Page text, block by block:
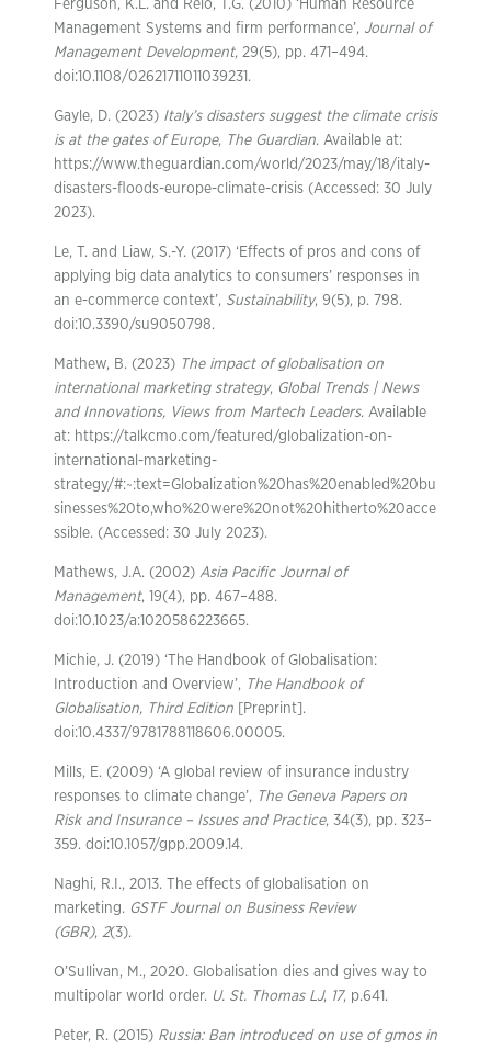
Ferguson, K.L. and Reio, T.G. (2010) ‘Human Resource
Management Systems and firm performance’, Journal of
Management Development, 29(5), pp. 471–494.
doi:10.1108/02621711011039231.
Gayle, D. (2023) Italy’s disasters suggest the climate crisis
is at the gates of Europe, The Guardian. Available at:
https://www.theguardian.com/world/2023/may/18/italy-
disasters-floods-europe-climate-crisis (Accessed: 30 July
2023).
Le, T. and Liaw, S.-Y. (2017) ‘Effects of pros and cons of
applying big data analytics to consumers’ responses in
an e-commerce context’, Sustainability, 9(5), p. 798.
doi:10.3390/su9050798.
Mathew, B. (2023) The impact of globalisation on
international marketing strategy, Global Trends | News
and Innovations, Views from Martech Leaders. Available
at: https://talkcmo.com/featured/globalization-on-
international-marketing-
strategy/#:~:text=Globalization%20has%20enabled%20bu
sinesses%20to,who%20were%20not%20hitherto%20acce
ssible. (Accessed: 30 July 2023).
Mathews, J.A. (2002) Asia Pacific Journal of
Management, 19(4), pp. 467–488.
doi:10.1023/a:1020586223665.
Michie, J. (2019) ‘The Handbook of Globalisation:
Introduction and Overview’, The Handbook of
Globalisation, Third Edition [Preprint].
doi:10.4337/9781788118606.00005.
Mills, E. (2009) ‘A global review of insurance industry
responses to climate change’, The Geneva Papers on
Risk and Insurance – Issues and Practice, 34(3), pp. 323–
359. doi:10.1057/gpp.2009.14.
Naghi, R.I., 2013. The effects of globalisation on
marketing. GSTF Journal on Business Review
(GBR), 2(3).
O’Sullivan, M., 2020. Globalisation dies and gives way to
multipolar world order. U. St. Thomas LJ, 17, p.641.
Peter, R. (2015) Russia: Ban introduced on use of gmos in